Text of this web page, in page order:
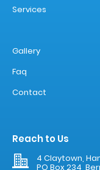
Services
Gallery
Faq
Contact
Reach to Us
4 Claytown,
PO Box 234,